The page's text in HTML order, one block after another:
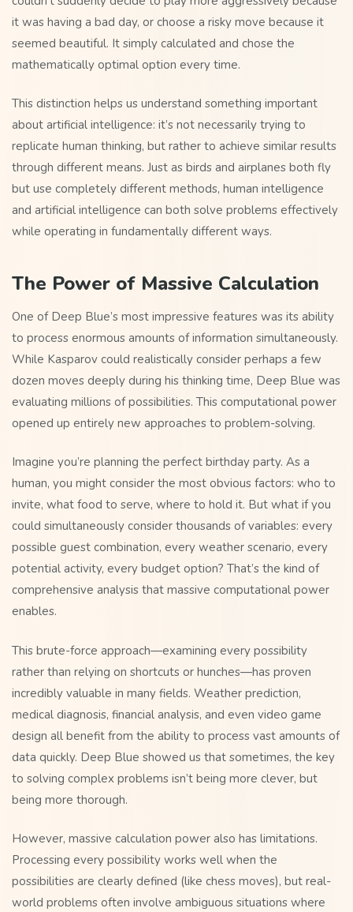
it was having a bad day, or choose a risky move because it
seemed beautiful. It simply calculated and chose the
mathematically optimal option every time.
This distinction helps us understand something important
about artificial intelligence: it’s not necessarily trying to
replicate human thinking, but rather to achieve similar results
through different means. Just as birds and airplanes both fly
but use completely different methods, human intelligence
and artificial intelligence can both solve problems effectively
while operating in fundamentally different ways.
The Power of Massive Calculation
One of Deep Blue’s most impressive features was its ability
to process enormous amounts of information simultaneously.
While Kasparov could realistically consider perhaps a few
dozen moves deeply during his thinking time, Deep Blue was
evaluating millions of possibilities. This computational power
opened up entirely new approaches to problem-solving.
Imagine you’re planning the perfect birthday party. As a
human, you might consider the most obvious factors: who to
invite, what food to serve, where to hold it. But what if you
could simultaneously consider thousands of variables: every
possible guest combination, every weather scenario, every
potential activity, every budget option? That’s the kind of
comprehensive analysis that massive computational power
enables.
This brute-force approach—examining every possibility
rather than relying on shortcuts or hunches—has proven
incredibly valuable in many fields. Weather prediction,
medical diagnosis, financial analysis, and even video game
design all benefit from the ability to process vast amounts of
data quickly. Deep Blue showed us that sometimes, the key
to solving complex problems isn’t being more clever, but
being more thorough.
However, massive calculation power also has limitations.
Processing every possibility works well when the
possibilities are clearly defined (like chess moves), but real-
world problems often involve ambiguous situations where